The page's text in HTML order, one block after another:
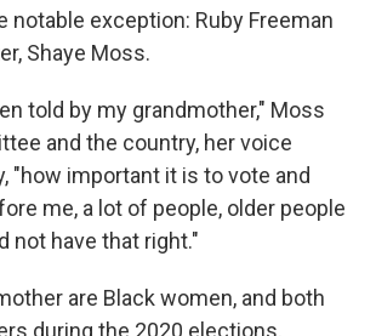
notable exception: Ruby Freeman
Shaye Moss.
told by my grandmother," Moss
and the country, her voice
"how important it is to vote and
me, a lot of people, older people
not have that right."
are Black women, and both
during the 2020 elections.